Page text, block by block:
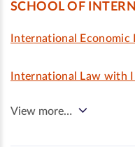
SCHOOL OF
International Economic
International Law with
View more…